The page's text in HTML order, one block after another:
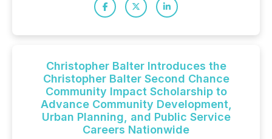
Christopher Balter Introduces the
Christopher Balter Second Chance
Community Impact Scholarship to
Advance Community Development,
Urban Planning, and Public Service
Careers Nationwide